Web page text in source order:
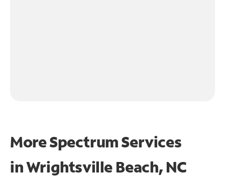
More Spectrum Services
inWrightsville Beach, NC